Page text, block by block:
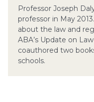
Professor Joseph
professor in May
about the law and
ABA’s Update on
coauthored two
schools.